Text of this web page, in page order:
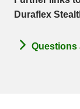
Duraflex
Questions